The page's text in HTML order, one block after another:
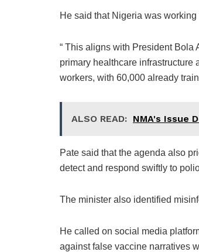
He said that Nigeria was
“ This aligns with President Bola
primary healthcare infrastructure
workers, with 60,000 already
ALSO READ: NMA's Issue
Pate said that the agenda also
detect and respond swiftly to
The minister also identified
He called on social media
against false vaccine narratives